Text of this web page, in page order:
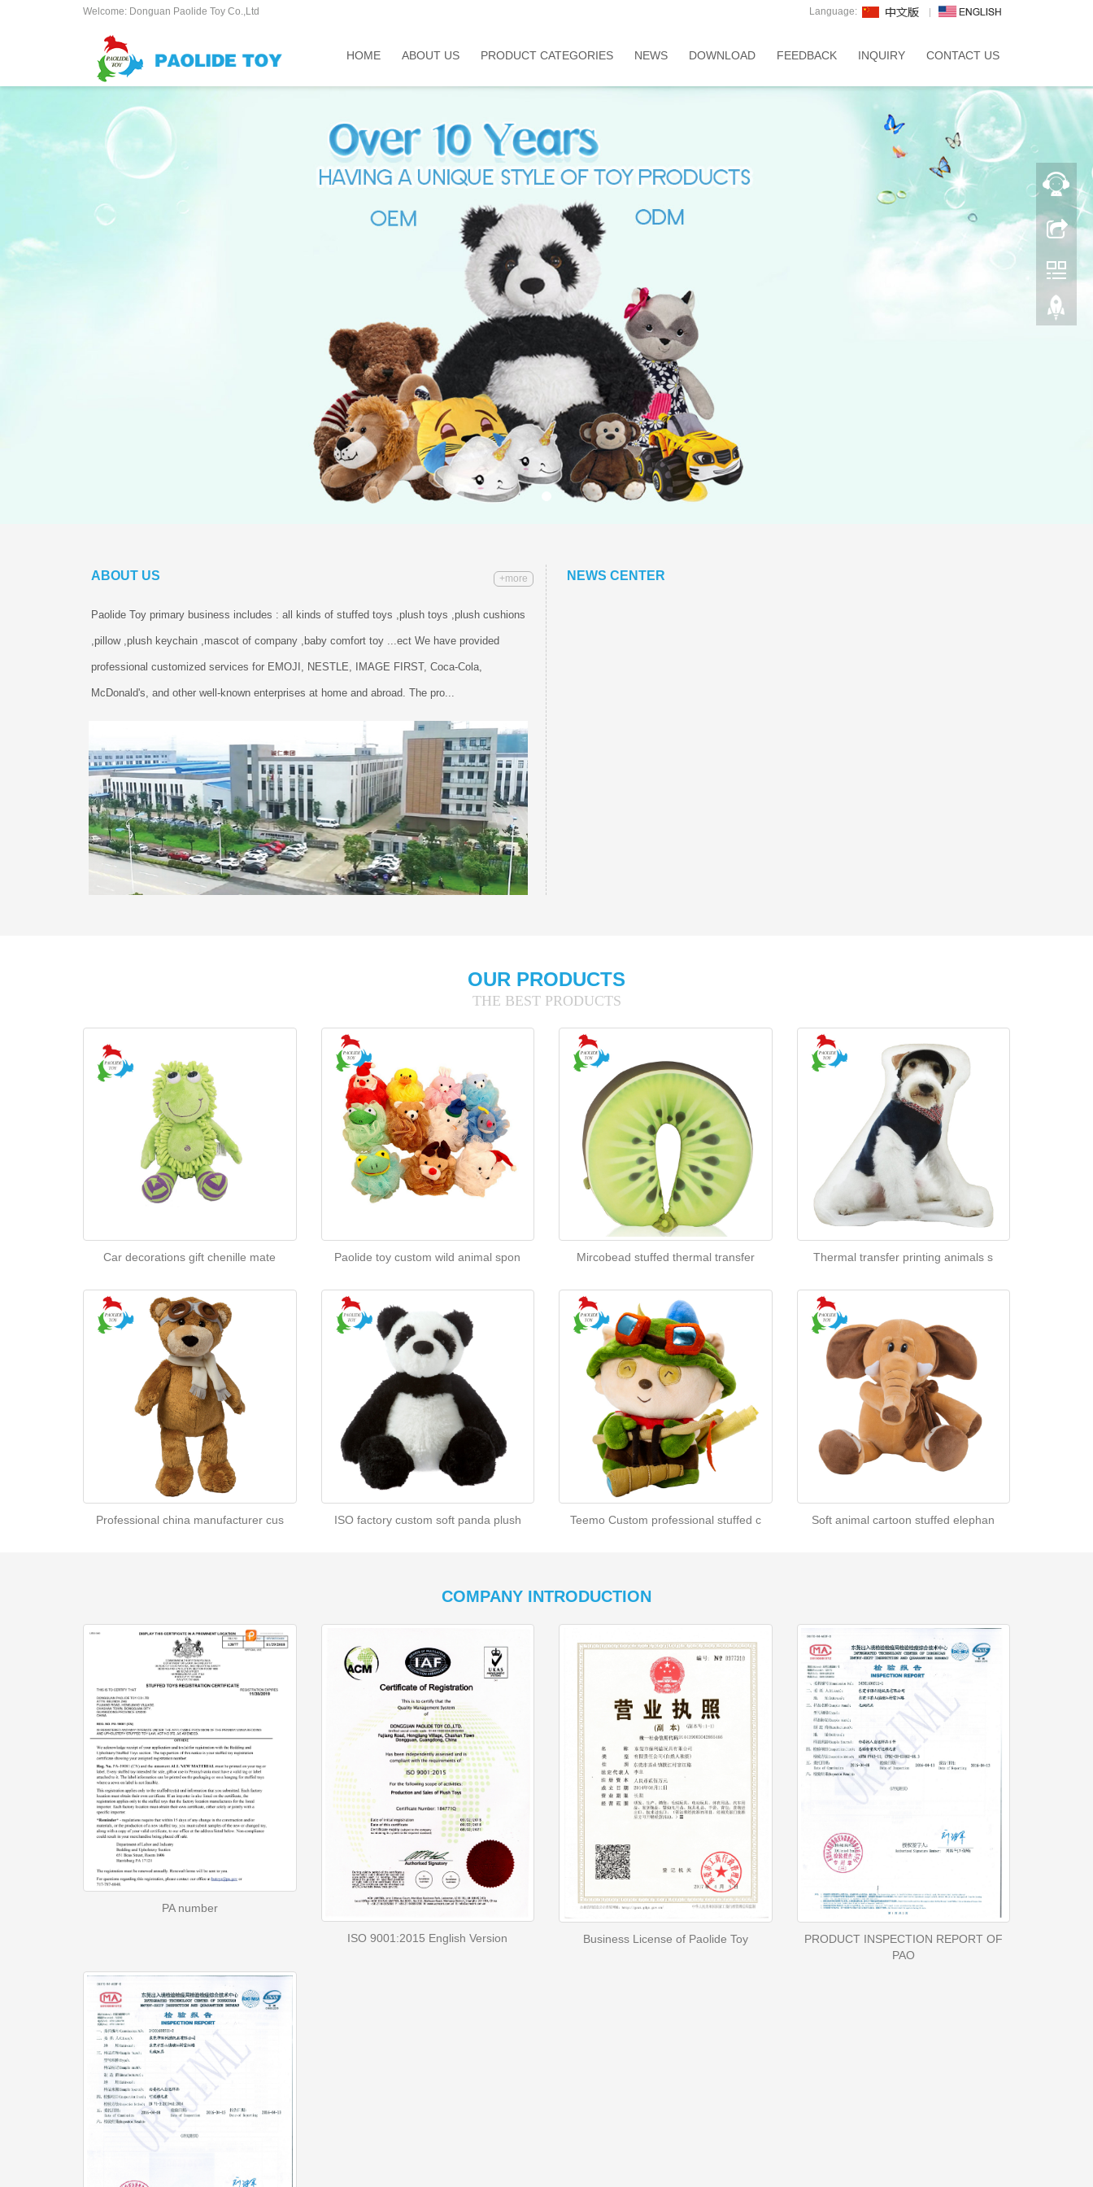
Welcome: Donguan Paolide Toy Co.,Ltd Language:
HOME ABOUT US PRODUCT CATEGORIES NEWS DOWNLOAD FEEDBACK INQUIRY CONTACT US
ABOUT US +more
Paolide Toy primary business includes : all kinds of stuffed toys ,plush toys ,plush cushions
,pillow ,plush keychain ,mascot of company ,baby comfort toy ...ect We have provided
professional customized services for EMOJI, NESTLE, IMAGE FIRST, Coca-Cola,
McDonald's, and other well-known enterprises at home and abroad. The pro...
NEWS CENTER
OUR PRODUCTS
THE BEST PRODUCTS
Car decorations gift chenille mate Paolide toy custom wild animal spon Mircobead stuffed thermal transfer Thermal transfer printing animals s
Professional china manufacturer cus ISO factory custom soft panda plush Teemo Custom professional stuffed c Soft animal cartoon stuffed elephan
COMPANY INTRODUCTION
PA number
ISO 9001:2015 English Version Business License of Paolide Toy
PRODUCT INSPECTION REPORT OF
PAO